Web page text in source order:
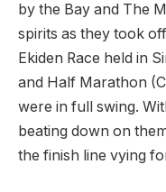
by the Bay and The
spirits as they took
Ekiden Race held in
and Half Marathon
were in full swing.
beating down on
the finish line vying